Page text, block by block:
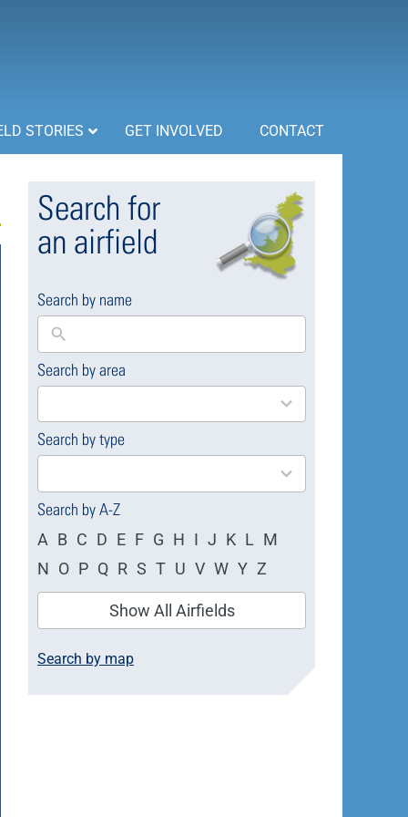
STORIES GET INVOLVED CONTACT
Search for
an airfield
Search by name
Search by area
169
available
Search by type
4
available
Search by A-Z
A B C D E F G H I J K L M
N O P Q R S T U V W Y Z
Show All Airfields
Search by map